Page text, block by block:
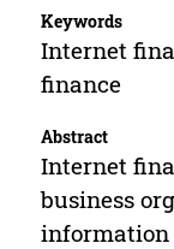
Keywords
Internet
finance
Abstract
Internet
business
information